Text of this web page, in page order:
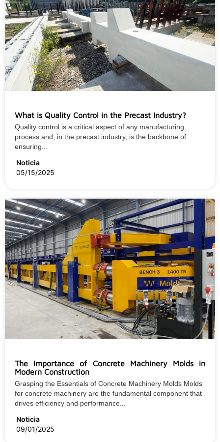
What is Quality Control in the Precast Industry?
Quality control is a critical aspect of any manufacturing
process and, in the precast industry, is the backbone of
ensuring...
Noticia
05/15/2025
The Importance of Concrete Machinery Molds in
Modern Construction
Grasping the Essentials of Concrete Machinery Molds Molds
for concrete machinery are the fundamental component that
drives efficiency and performance...
Noticia
09/01/2025